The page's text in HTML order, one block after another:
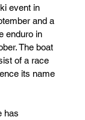
event in
and a
enduro in
The boat
of a race
its name
has